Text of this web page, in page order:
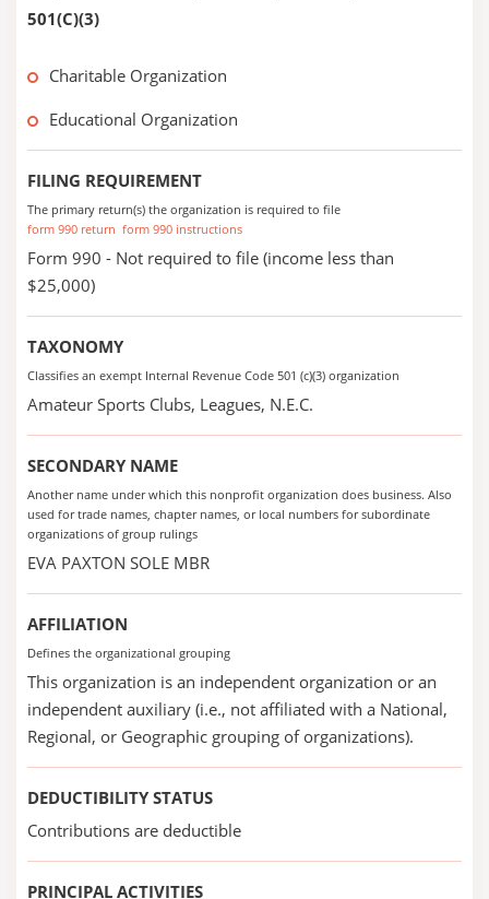
501(C)(3)
Charitable Organization
Educational Organization
FILING REQUIREMENT
The primary return(s) the organization is required to file
form 990 return form 990 instructions
Form 990 - Not required to file (income less than
$25,000)
TAXONOMY
Classifies an exempt Internal Revenue Code 501 (c)(3) organization
Amateur Sports Clubs, Leagues, N.E.C.
SECONDARY NAME
Another name under which this nonprofit organization does business. Also
used for trade names, chapter names, or local numbers for subordinate
organizations of group rulings
EVA PAXTON SOLE MBR
AFFILIATION
Defines the organizational grouping
This organization is an independent organization or an
independent auxiliary (i.e., not affiliated with a National,
Regional, or Geographic grouping of organizations).
DEDUCTIBILITY STATUS
Contributions are deductible
PRINCIPAL ACTIVITIES